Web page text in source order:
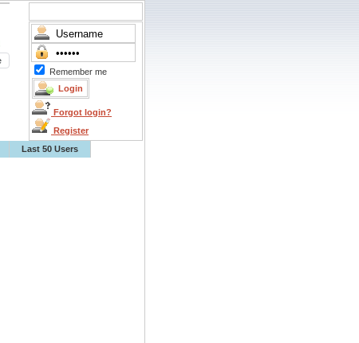
Remember me
Forgot login?
Register
Last 50 Users